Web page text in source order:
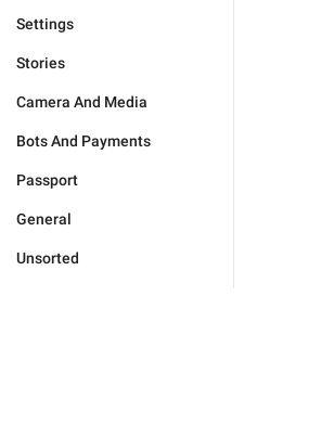
Settings
Stories
Camera And Media
Bots And Payments
Passport
General
Unsorted